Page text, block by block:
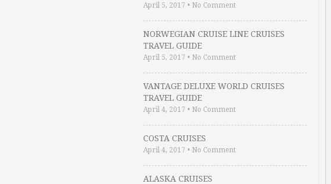
April 5, 2017 • No Comment
NORWEGIAN CRUISE LINE CRUISES
TRAVEL GUIDE
April 5, 2017 • No Comment
VANTAGE DELUXE WORLD CRUISES
TRAVEL GUIDE
April 4, 2017 • No Comment
COSTA CRUISES
April 4, 2017 • No Comment
ALASKA CRUISES